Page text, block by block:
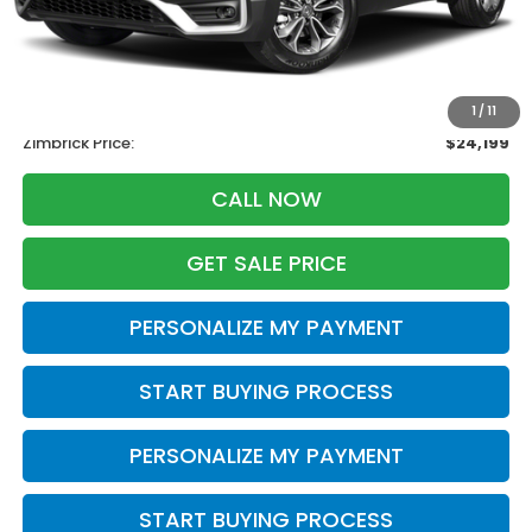
1 /11
Less
Retail
$25,995
-$2,195
Zimbrick Price:
$24,199
CALL NOW
GET SALE PRICE
PERSONALIZE MY PAYMENT
START BUYING PROCESS
PERSONALIZE MY PAYMENT
START BUYING PROCESS